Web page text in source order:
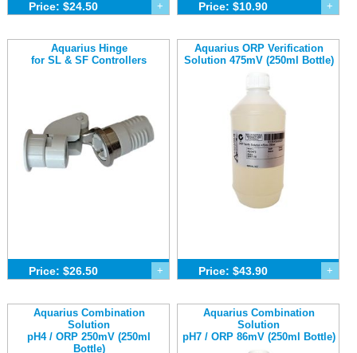
Price: $24.50 + Price: $10.90 +
Aquarius Hinge
for SL & SF Controllers
Price: $26.50 +
Aquarius ORP Verification
Solution 475mV (250ml Bottle)
Price: $43.90 +
Aquarius Combination
Solution
pH4 / ORP 250mV (250ml
Bottle)
Aquarius Combination
Solution
pH7 / ORP 86mV (250ml Bottle)